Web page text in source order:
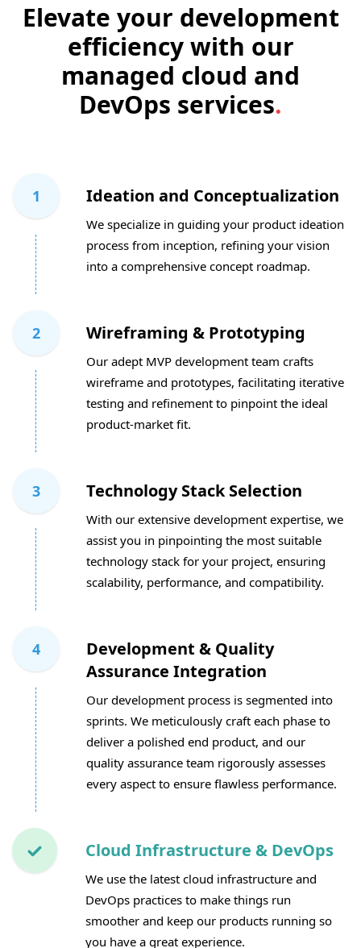
Elevate your development
efficiency with our
managed cloud and
DevOps services.
1 Ideation and Conceptualization
We specialize in guiding your product ideation
process from inception, refining your vision
into a comprehensive concept roadmap.
2 Wireframing & Prototyping
Our adept MVP development team crafts
wireframe and prototypes, facilitating iterative
testing and refinement to pinpoint the ideal
product-market fit.
3 Technology Stack Selection
With our extensive development expertise, we
assist you in pinpointing the most suitable
technology stack for your project, ensuring
scalability, performance, and compatibility.
4
Development & Quality
Assurance Integration
Our development process is segmented into
sprints. We meticulously craft each phase to
deliver a polished end product, and our
quality assurance team rigorously assesses
every aspect to ensure flawless performance.
Cloud Infrastructure & DevOps
We use the latest cloud infrastructure and
DevOps practices to make things run
smoother and keep our products running so
you have a great experience.